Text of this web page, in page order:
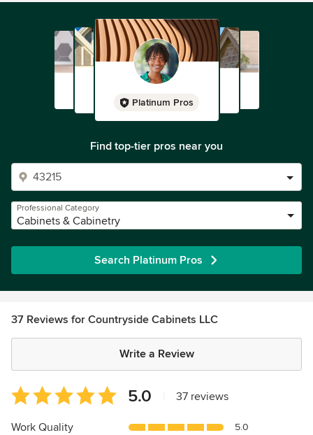
Platinum Pros
Find top-tier pros near you
Professional Category
Cabinets & Cabinetry
Search Platinum Pros
37 Reviews for Countryside Cabinets LLC
Write a Review
Average
rating:
5
5.0 37 reviews
Work Quality 5.0